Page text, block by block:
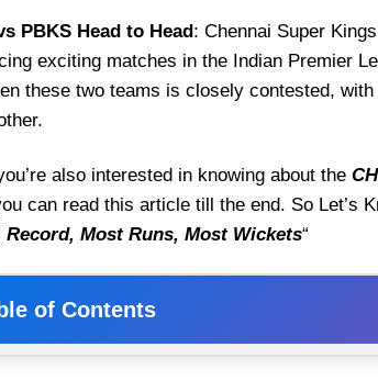
PBKS Head to Head : Chennai Super
exciting matches in the Indian Premier
these two teams is closely contested,
also interested in knowing about the
can read this article till the end. So Let’s
Record, Most Runs, Most Wickets“
of Contents